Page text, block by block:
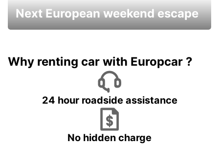
Next European weekend escape
Why renting car with Europcar ?
24 hour roadside assistance
No hidden charge